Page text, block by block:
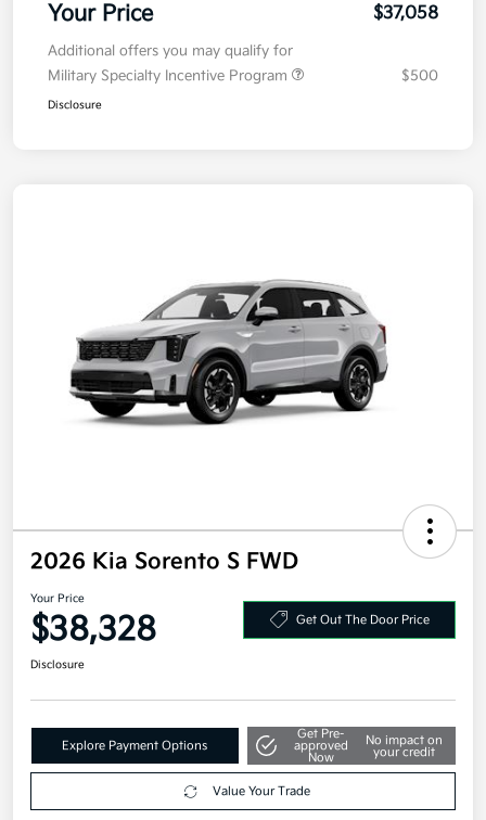
Your Price $37,058
Additional offers you may qualify for
Military Specialty Incentive Program
$500
Disclosure
2026 Kia Sorento S FWD
Your Price
$38,328 Get Out The Door Price
Disclosure
Explore Payment Options
Get Pre-
approved
Now
No impact on
your credit
Value Your Trade